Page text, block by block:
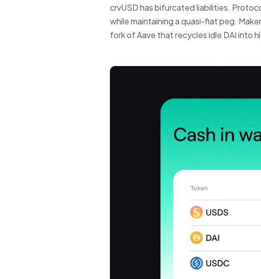
crvUSD has bifurcated liabilities.
while maintaining a quasi-fiat peg.
fork of Aave that recycles idle DAI into